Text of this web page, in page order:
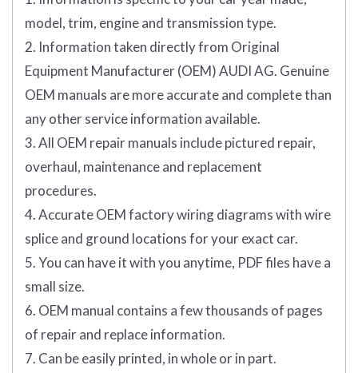
model, trim, engine and transmission type.
2. Information taken directly from Original
Equipment Manufacturer (OEM) AUDI AG. Genuine
OEM manuals are more accurate and complete than
any other service information available.
3. All OEM repair manuals include pictured repair,
overhaul, maintenance and replacement
procedures.
4. Accurate OEM factory wiring diagrams with wire
splice and ground locations for your exact car.
5. You can have it with you anytime, PDF files have a
small size.
6. OEM manual contains a few thousands of pages
of repair and replace information.
7. Can be easily printed, in whole or in part.